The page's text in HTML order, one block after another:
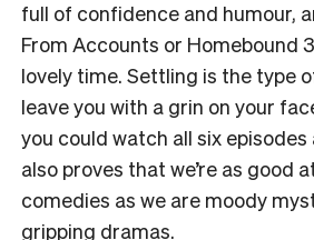
full of confidence and humour,
From Accounts or Homebound
lovely time. Settling is the type
leave you with a grin on your
you could watch all six
also proves that we’re as good
comedies as we are moody
gripping dramas.